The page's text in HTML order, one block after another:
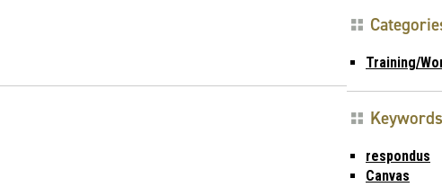
Training/
Keywords
respondus
Canvas